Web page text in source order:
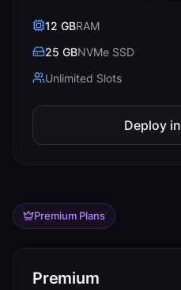
12 GBRAM
25 GBNVMe SSD
Unlimited Slots
Deploy in
Premium Plans
Premium